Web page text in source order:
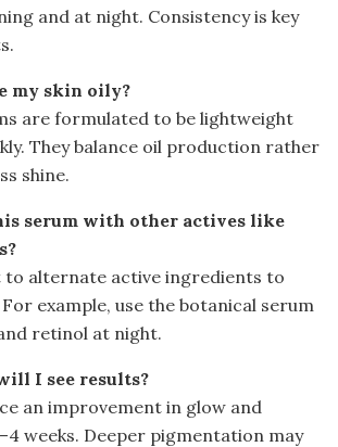
and at night. Consistency is key
my skin oily?
are formulated to be lightweight
They balance oil production rather
shine.
serum with other actives like
to alternate active ingredients to
example, use the botanical serum
retinol at night.
I see results?
an improvement in glow and
weeks. Deeper pigmentation may